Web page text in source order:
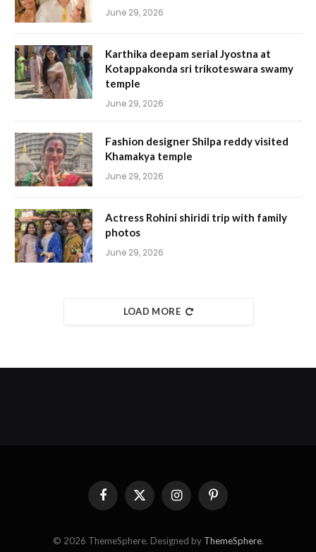
June 29, 2026
Karthika deepam serial Jyostna at
Kotappakonda sri trikoteswara swamy
temple
June 29, 2026
Fashion designer Shilpa reddy visited
Khamakya temple
June 29, 2026
Actress Rohini shiridi trip with family
photos
June 29, 2026
LOAD MORE
FacebookX
InstagramPinterest
© 2026 ThemeSphere. Designed by ThemeSphere.